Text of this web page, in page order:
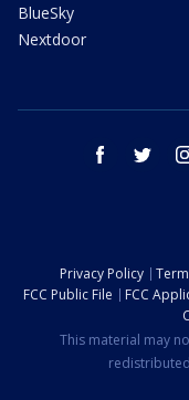
BlueSky
Nextdoor
facebook twitter
Privacy Policy
FCC Public File
FCC
This material may